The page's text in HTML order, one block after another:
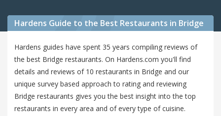
Hardens Guide to the Best Restaurants in Bridge
Hardens guides have spent 35 years compiling reviews of
the best Bridge restaurants. On Hardens.com you'll find
details and reviews of 10 restaurants in Bridge and our
unique survey based approach to rating and reviewing
Bridge restaurants gives you the best insight into the top
restaurants in every area and of every type of cuisine.